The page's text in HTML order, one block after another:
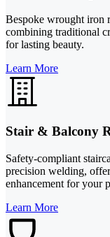
Bespoke wrought iron
combining traditional
for lasting beauty.
Learn More
Stair & Balcony
Safety-compliant
precision welding,
enhancement for your
Learn More